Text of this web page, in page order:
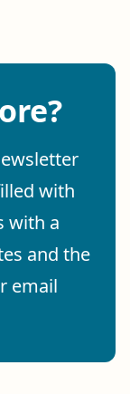
with
with a
and the
email